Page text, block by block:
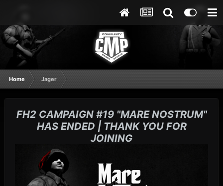
Home Jager
FH2 CAMPAIGN #19 "MARE NOSTRUM"
HAS ENDED | THANK YOU FOR
JOINING